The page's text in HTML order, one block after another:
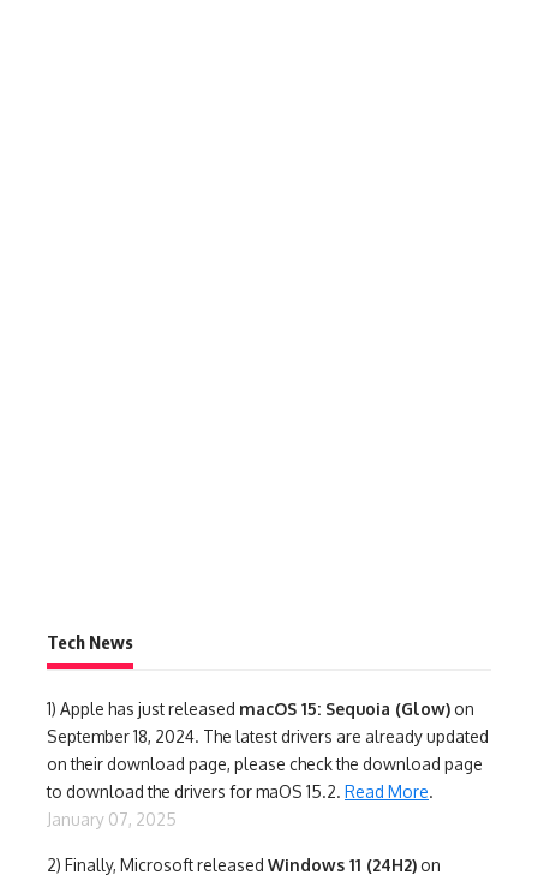
Tech News
1) Apple has just released macOS 15: Sequoia (Glow) on
September 18, 2024. The latest drivers are already updated
on their download page, please check the download page
to download the drivers for maOS 15.2. Read More.
January 07, 2025
2) Finally, Microsoft released Windows 11 (24H2) on